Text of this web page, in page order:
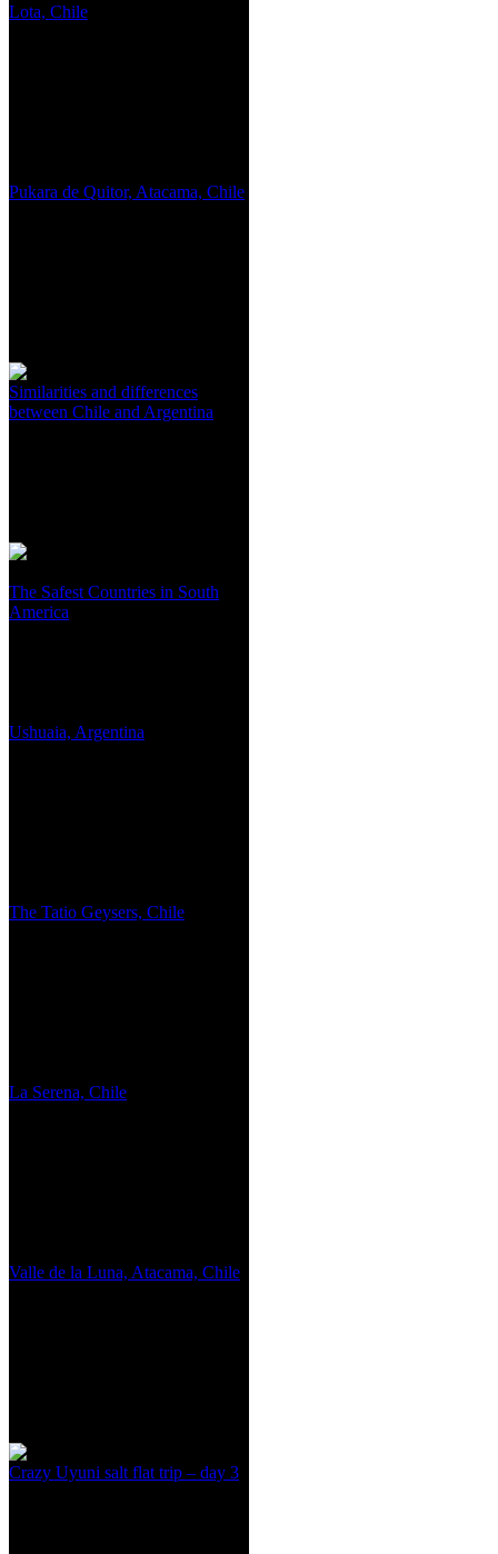
Lota, Chile
Pukara de Quitor, Atacama, Chile
Similarities and differences
between Chile and Argentina
The Safest Countries in South
America
Ushuaia, Argentina
The Tatio Geysers, Chile
La Serena, Chile
Valle de la Luna, Atacama, Chile
Crazy Uyuni salt flat trip – day 3